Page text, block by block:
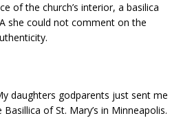
of the church’s interior, a basilica
she could not comment on the
daughters godparents just sent me
of St. Mary’s in Minneapolis.